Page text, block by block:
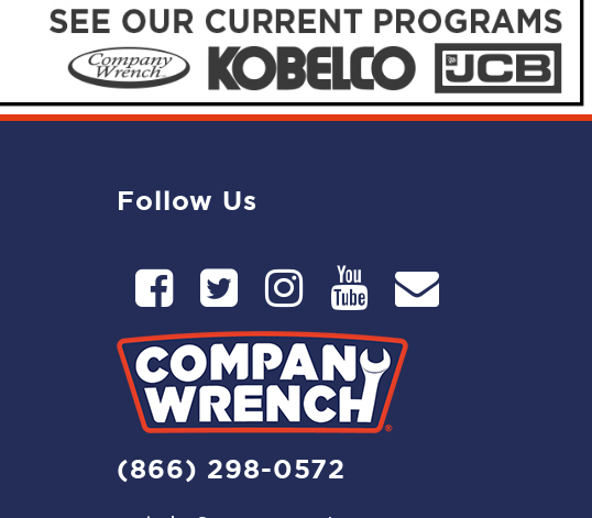
Follow Us
(866) 298-0572